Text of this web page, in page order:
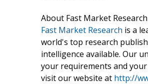
About Fast Market Research
Fast Market Research is a
world's top research
intelligence available. Our
your requirements and
visit our website at http://